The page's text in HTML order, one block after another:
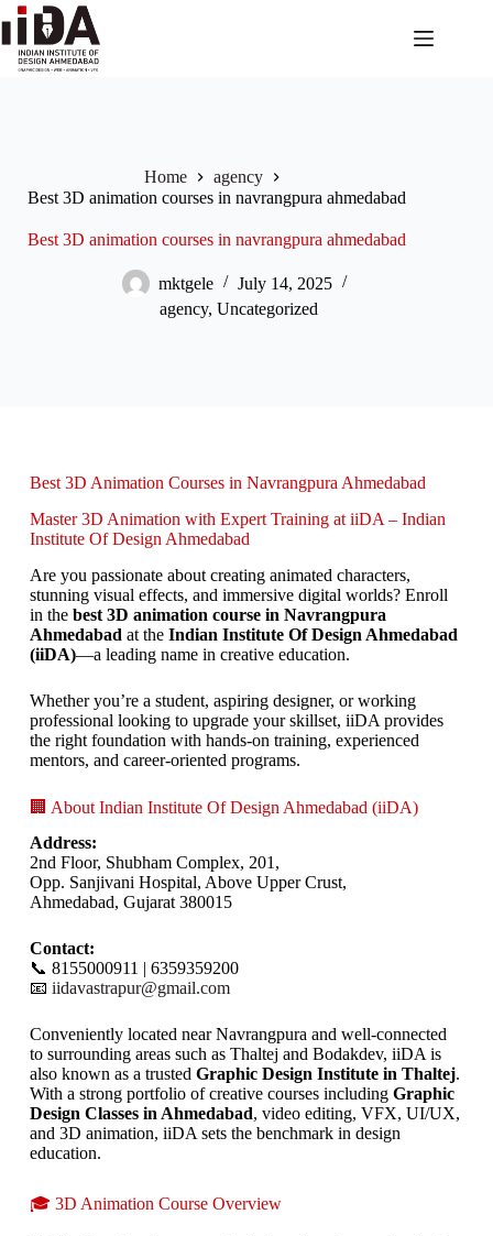
Home
agency
Best 3D animation courses in navrangpura ahmedabad
Best 3D animation courses in navrangpura ahmedabad
mktgele
July 14, 2025
agency,Uncategorized
Best 3D Animation Courses in Navrangpura Ahmedabad
Master 3D Animation with Expert Training at iiDA – Indian
Institute Of Design Ahmedabad
Are you passionate about creating animated characters,
stunning visual effects, and immersive digital worlds? Enroll
in the best 3D animation course in Navrangpura
Ahmedabad at the Indian Institute Of Design Ahmedabad
(iiDA)—a leading name in creative education.
Whether you’re a student, aspiring designer, or working
professional looking to upgrade your skillset, iiDA provides
the right foundation with hands-on training, experienced
mentors, and career-oriented programs.
🏢 About Indian Institute Of Design Ahmedabad (iiDA)
Address:
2nd Floor, Shubham Complex, 201,
Opp. Sanjivani Hospital, Above Upper Crust,
Ahmedabad, Gujarat 380015
Contact:
📞 8155000911 | 6359359200
📧 iidavastrapur@gmail.com
Conveniently located near Navrangpura and well-connected
to surrounding areas such as Thaltej and Bodakdev, iiDA is
also known as a trusted Graphic Design Institute in Thaltej.
With a strong portfolio of creative courses including Graphic
Design Classes in Ahmedabad, video editing, VFX, UI/UX,
and 3D animation, iiDA sets the benchmark in design
education.
🎓 3D Animation Course Overview